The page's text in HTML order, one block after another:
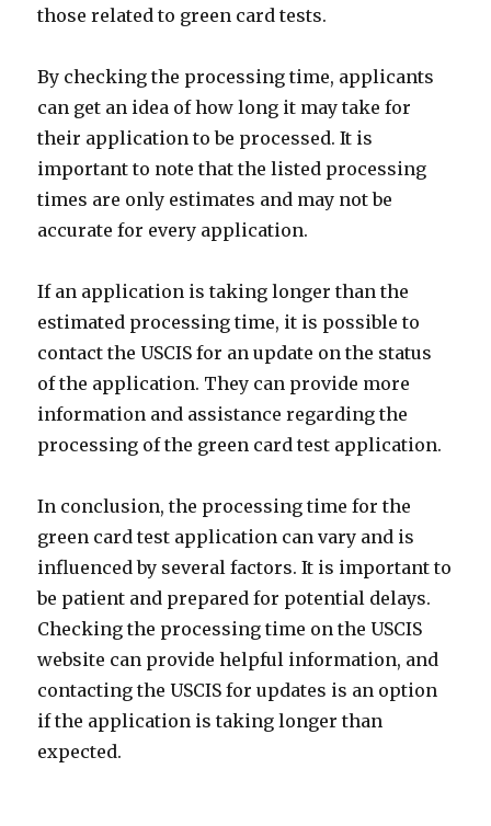
those related to green card tests.
By checking the processing time, applicants
can get an idea of how long it may take for
their application to be processed. It is
important to note that the listed processing
times are only estimates and may not be
accurate for every application.
If an application is taking longer than the
estimated processing time, it is possible to
contact the USCIS for an update on the status
of the application. They can provide more
information and assistance regarding the
processing of the green card test application.
In conclusion, the processing time for the
green card test application can vary and is
influenced by several factors. It is important to
be patient and prepared for potential delays.
Checking the processing time on the USCIS
website can provide helpful information, and
contacting the USCIS for updates is an option
if the application is taking longer than
expected.